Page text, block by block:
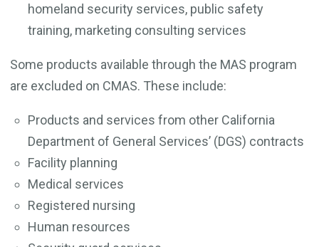
homeland security services, public safety
training, marketing consulting services
Some products available through the MAS program
are excluded on CMAS. These include:
Products and services from other California
Department of General Services’ (DGS) contracts
Facility planning
Medical services
Registered nursing
Human resources